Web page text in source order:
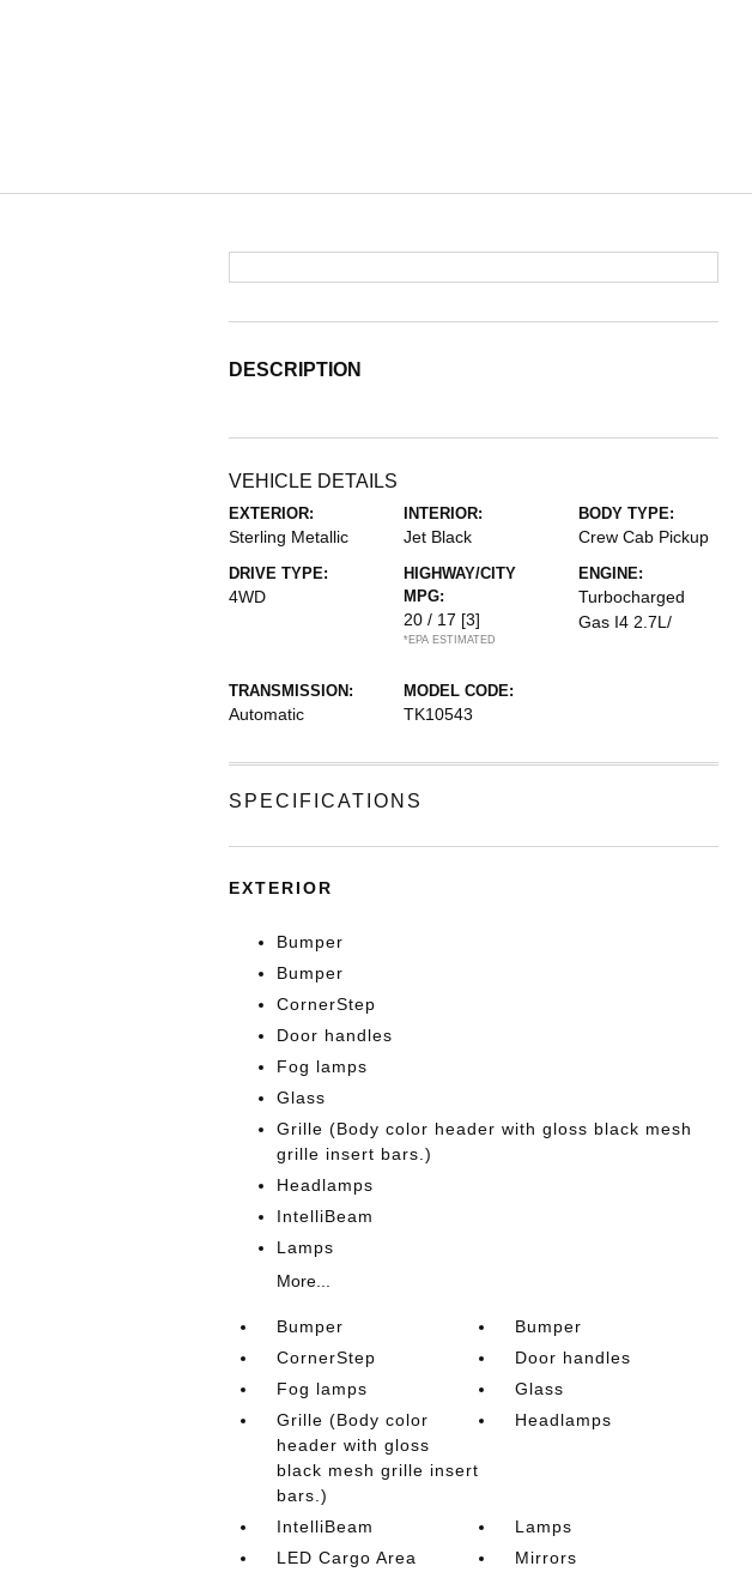
DESCRIPTION
VEHICLE DETAILS
EXTERIOR:
Sterling Metallic
INTERIOR:
Jet Black
BODY TYPE:
Crew Cab Pickup
DRIVE TYPE:
4WD
HIGHWAY/CITY
MPG:
20 / 17 [3]
*EPA ESTIMATED
ENGINE:
Turbocharged
Gas I4 2.7L/
TRANSMISSION:
Automatic
MODEL CODE:
TK10543
SPECIFICATIONS
EXTERIOR
Bumper
Bumper
CornerStep
Door handles
Fog lamps
Glass
Grille (Body color header with gloss black mesh
grille insert bars.)
Headlamps
IntelliBeam
Lamps
More...
Bumper
Bumper
CornerStep
Door handles
Fog lamps
Glass
Grille (Body color
header with gloss
black mesh grille insert
bars.)
Headlamps
IntelliBeam
Lamps
LED Cargo Area
Mirrors